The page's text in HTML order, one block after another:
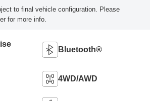
to final vehicle configuration. Please
for more info.
Bluetooth®
4WD/AWD